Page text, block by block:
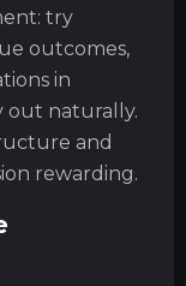
try
outcomes,
in
out naturally.
and
rewarding.